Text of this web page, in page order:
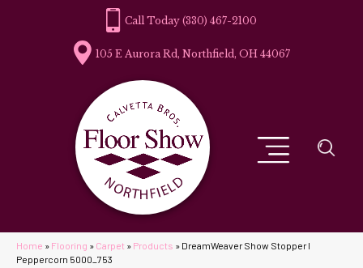
(330) 467-2100
105 E Aurora Rd, Northfield, OH 44067
Home » Flooring » Carpet » Products » DreamWeaver Show Stopper I
Peppercorn 5000_753